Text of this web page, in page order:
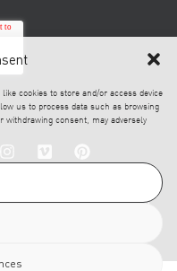
cookies to store and/or access device
us to process data such as browsing
withdrawing consent, may adversely
© 2026 Figueras. All